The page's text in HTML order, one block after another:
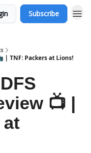
Subscribe
| TNF: Packers at Lions!
📺 |
at